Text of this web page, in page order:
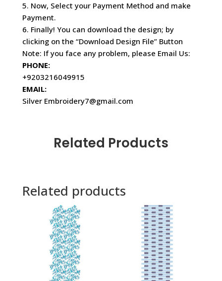
5. Now, Select your Payment Method and make
Payment.
6. Finally! You can download the design; by
clicking on the “Download Design File” Button
Note: If you face any problem, please Email Us:
PHONE:
+9203216049915
EMAIL:
Silver Embroidery7@gmail.com
Related Products
Related products